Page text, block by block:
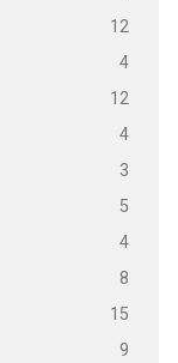
12
4
12
4
3
5
4
8
15
9